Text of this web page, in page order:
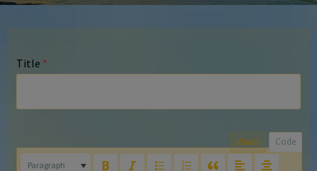
Title *
Visual Code
Paragraph